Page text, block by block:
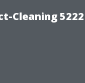
Cleaning 5222